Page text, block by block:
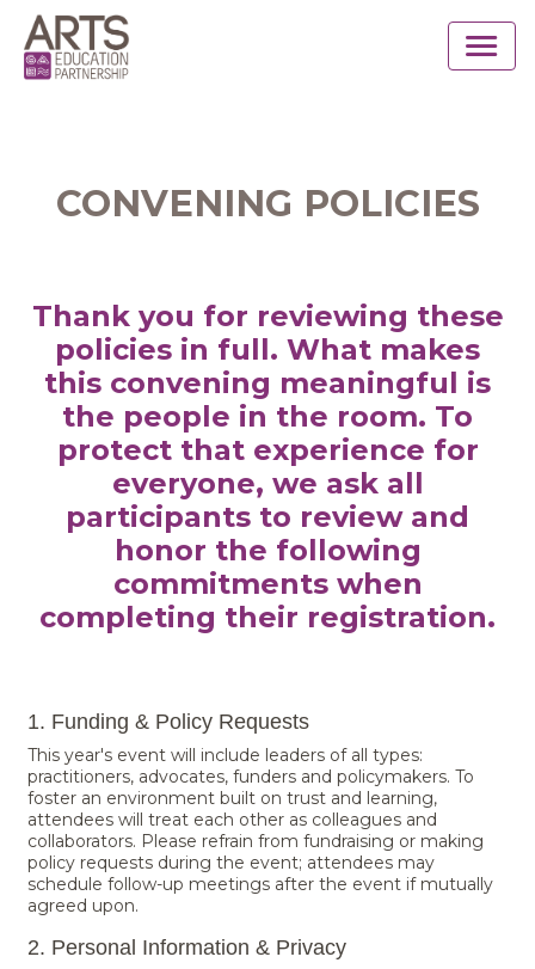
CONVENING POLICIES
Thank you for reviewing these
policies in full. What makes
this convening meaningful is
the people in the room. To
protect that experience for
everyone, we ask all
participants to review and
honor the following
commitments when
completing their registration.
1. Funding & Policy Requests
This year's event will include leaders of all types:
practitioners, advocates, funders and policymakers. To
foster an environment built on trust and learning,
attendees will treat each other as colleagues and
collaborators. Please refrain from fundraising or making
policy requests during the event; attendees may
schedule follow-up meetings after the event if mutually
agreed upon.
2. Personal Information & Privacy